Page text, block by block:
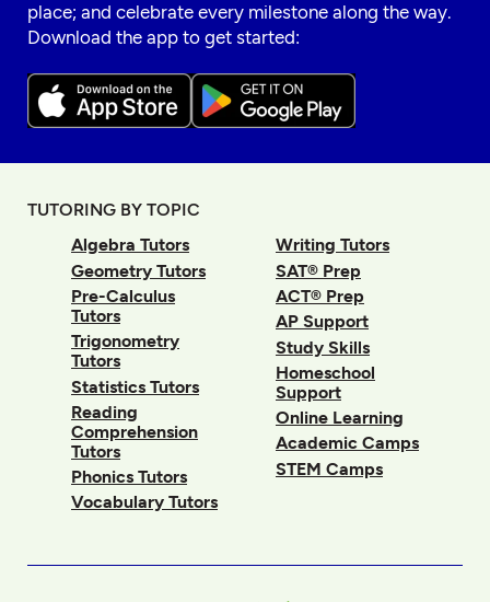
place; and celebrate every milestone along the way.
Download the app to get started:
TUTORING BY TOPIC
Algebra Tutors
Geometry Tutors
Pre-Calculus
Tutors
Trigonometry
Tutors
Statistics Tutors
Reading
Comprehension
Tutors
Phonics Tutors
Vocabulary Tutors
Writing Tutors
SAT® Prep
ACT® Prep
AP Support
Study Skills
Homeschool
Support
Online Learning
Academic Camps
STEM Camps